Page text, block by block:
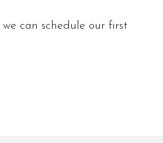
can schedule our first